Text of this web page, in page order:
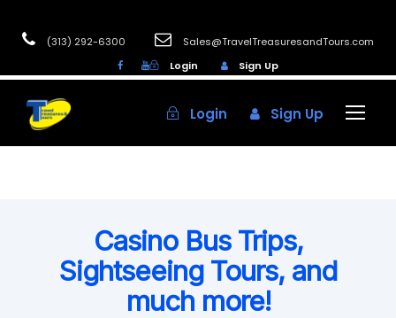
(313) 292-6300
Sales@TravelTreasuresandTours.com
Login
Sign Up
Login Sign Up
Casino Bus Trips,
Sightseeing Tours, and
much more!